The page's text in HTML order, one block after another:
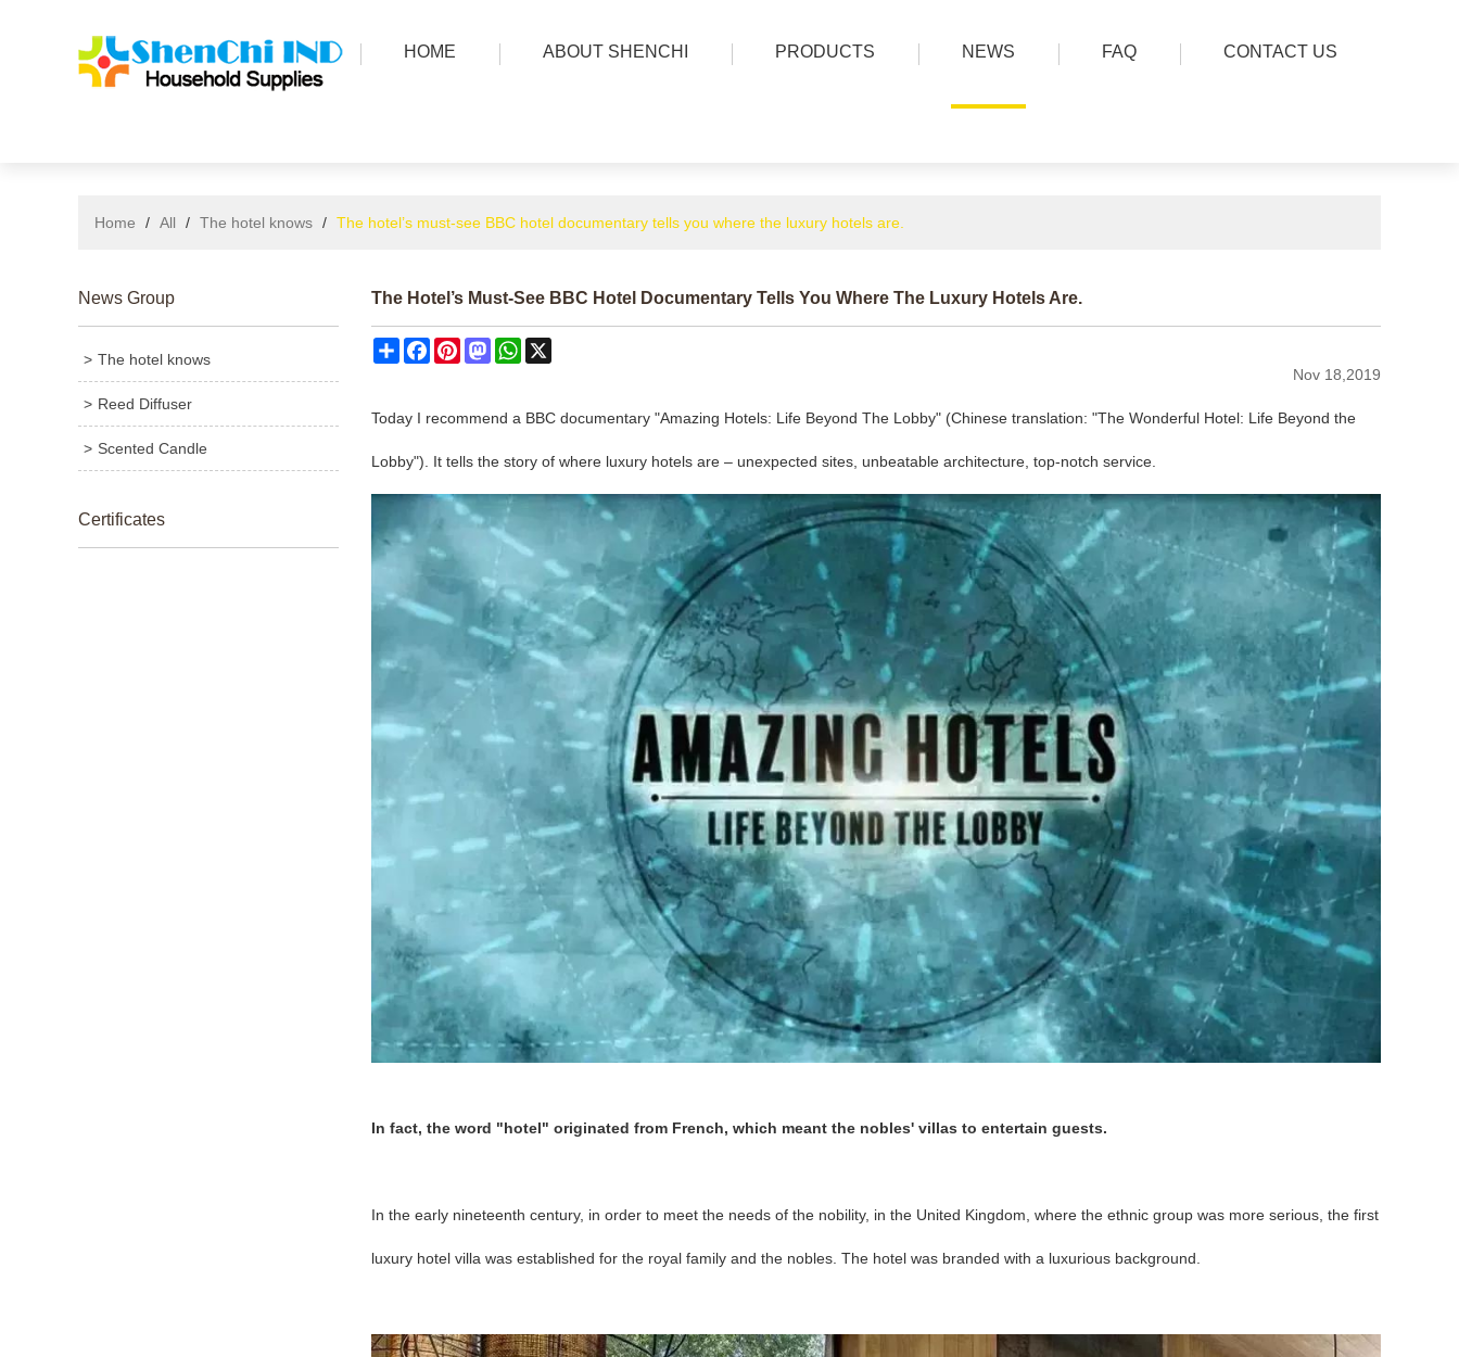
HOME ABOUT SHENCHI PRODUCTS NEWS FAQ CONTACT US
Home / All / The hotel knows / The hotel’s must-see BBC hotel documentary tells you where the luxury hotels are.
News Group
The hotel knows
Reed Diffuser
Scented Candle
Certificates
The Hotel’s Must-See BBC Hotel Documentary Tells You Where The Luxury Hotels Are.
ShareFacebookPinterestMastodonWhatsApp
Nov 18,2019
Today I recommend a BBC documentary "Amazing Hotels: Life Beyond The Lobby" (Chinese translation: "The Wonderful Hotel: Life Beyond the
Lobby"). It tells the story of where luxury hotels are – unexpected sites, unbeatable architecture, top-notch service.
In fact, the word "hotel" originated from French, which meant the nobles' villas to entertain guests.
In the early nineteenth century, in order to meet the needs of the nobility, in the United Kingdom, where the ethnic group was more serious, the first
luxury hotel villa was established for the royal family and the nobles. The hotel was branded with a luxurious background.